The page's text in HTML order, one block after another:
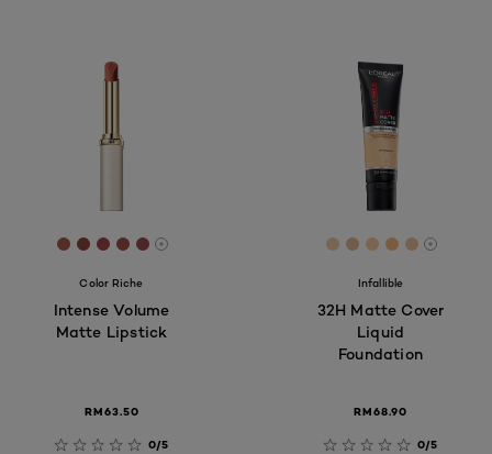
[Color]: #A95E51
[Color]: #91483D
[Color]: #A14844
[Color]: #A1524A
[Color]: #9A4E4E
More shades are available
Color Riche
Intense Volume
Matte Lipstick
RM63.50
0/5
[Color]: #f2cca8
[Color]:
[Color]:
[Color]:
[Color]:
More
Infallible
32H Matte Cover
Liquid
Foundation
RM68.90​
0/5